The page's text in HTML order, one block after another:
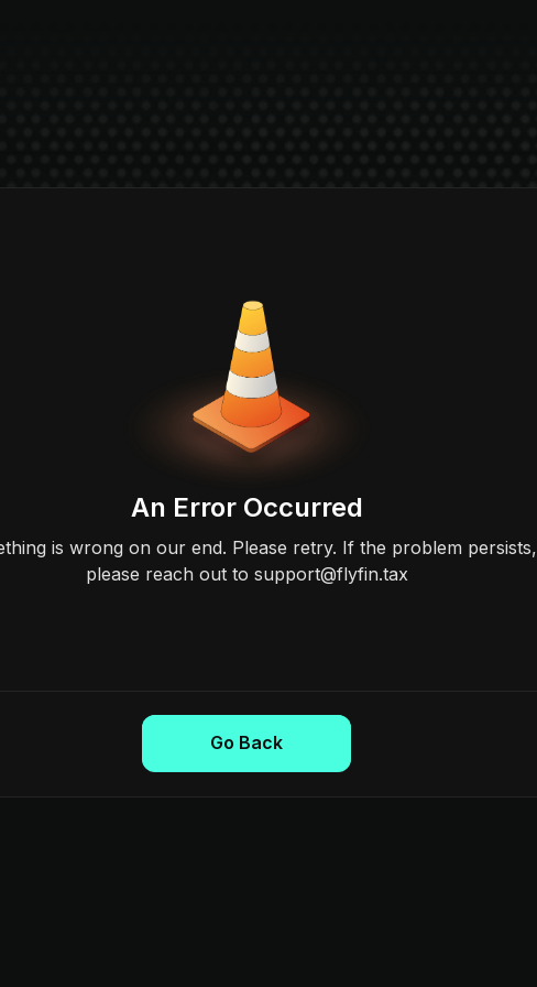
An Error Occurred
is wrong on our end. Please retry. If the problem persists,
please reach out to support@flyfin.tax
Go Back